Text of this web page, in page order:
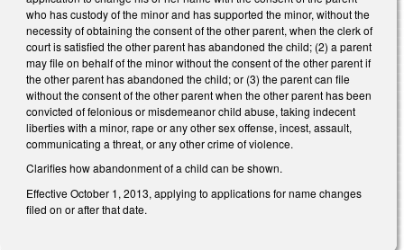
who has custody of the minor and has supported the minor, without the
necessity of obtaining the consent of the other parent, when the clerk of
court is satisfied the other parent has abandoned the child; (2) a parent
may file on behalf of the minor without the consent of the other parent if
the other parent has abandoned the child; or (3) the parent can file
without the consent of the other parent when the other parent has been
convicted of felonious or misdemeanor child abuse, taking indecent
liberties with a minor, rape or any other sex offense, incest, assault,
communicating a threat, or any other crime of violence.
Clarifies how abandonment of a child can be shown.
Effective October 1, 2013, applying to applications for name changes
filed on or after that date.